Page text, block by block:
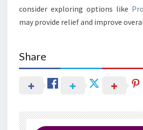
consider exploring options like
may provide relief and improve
Share